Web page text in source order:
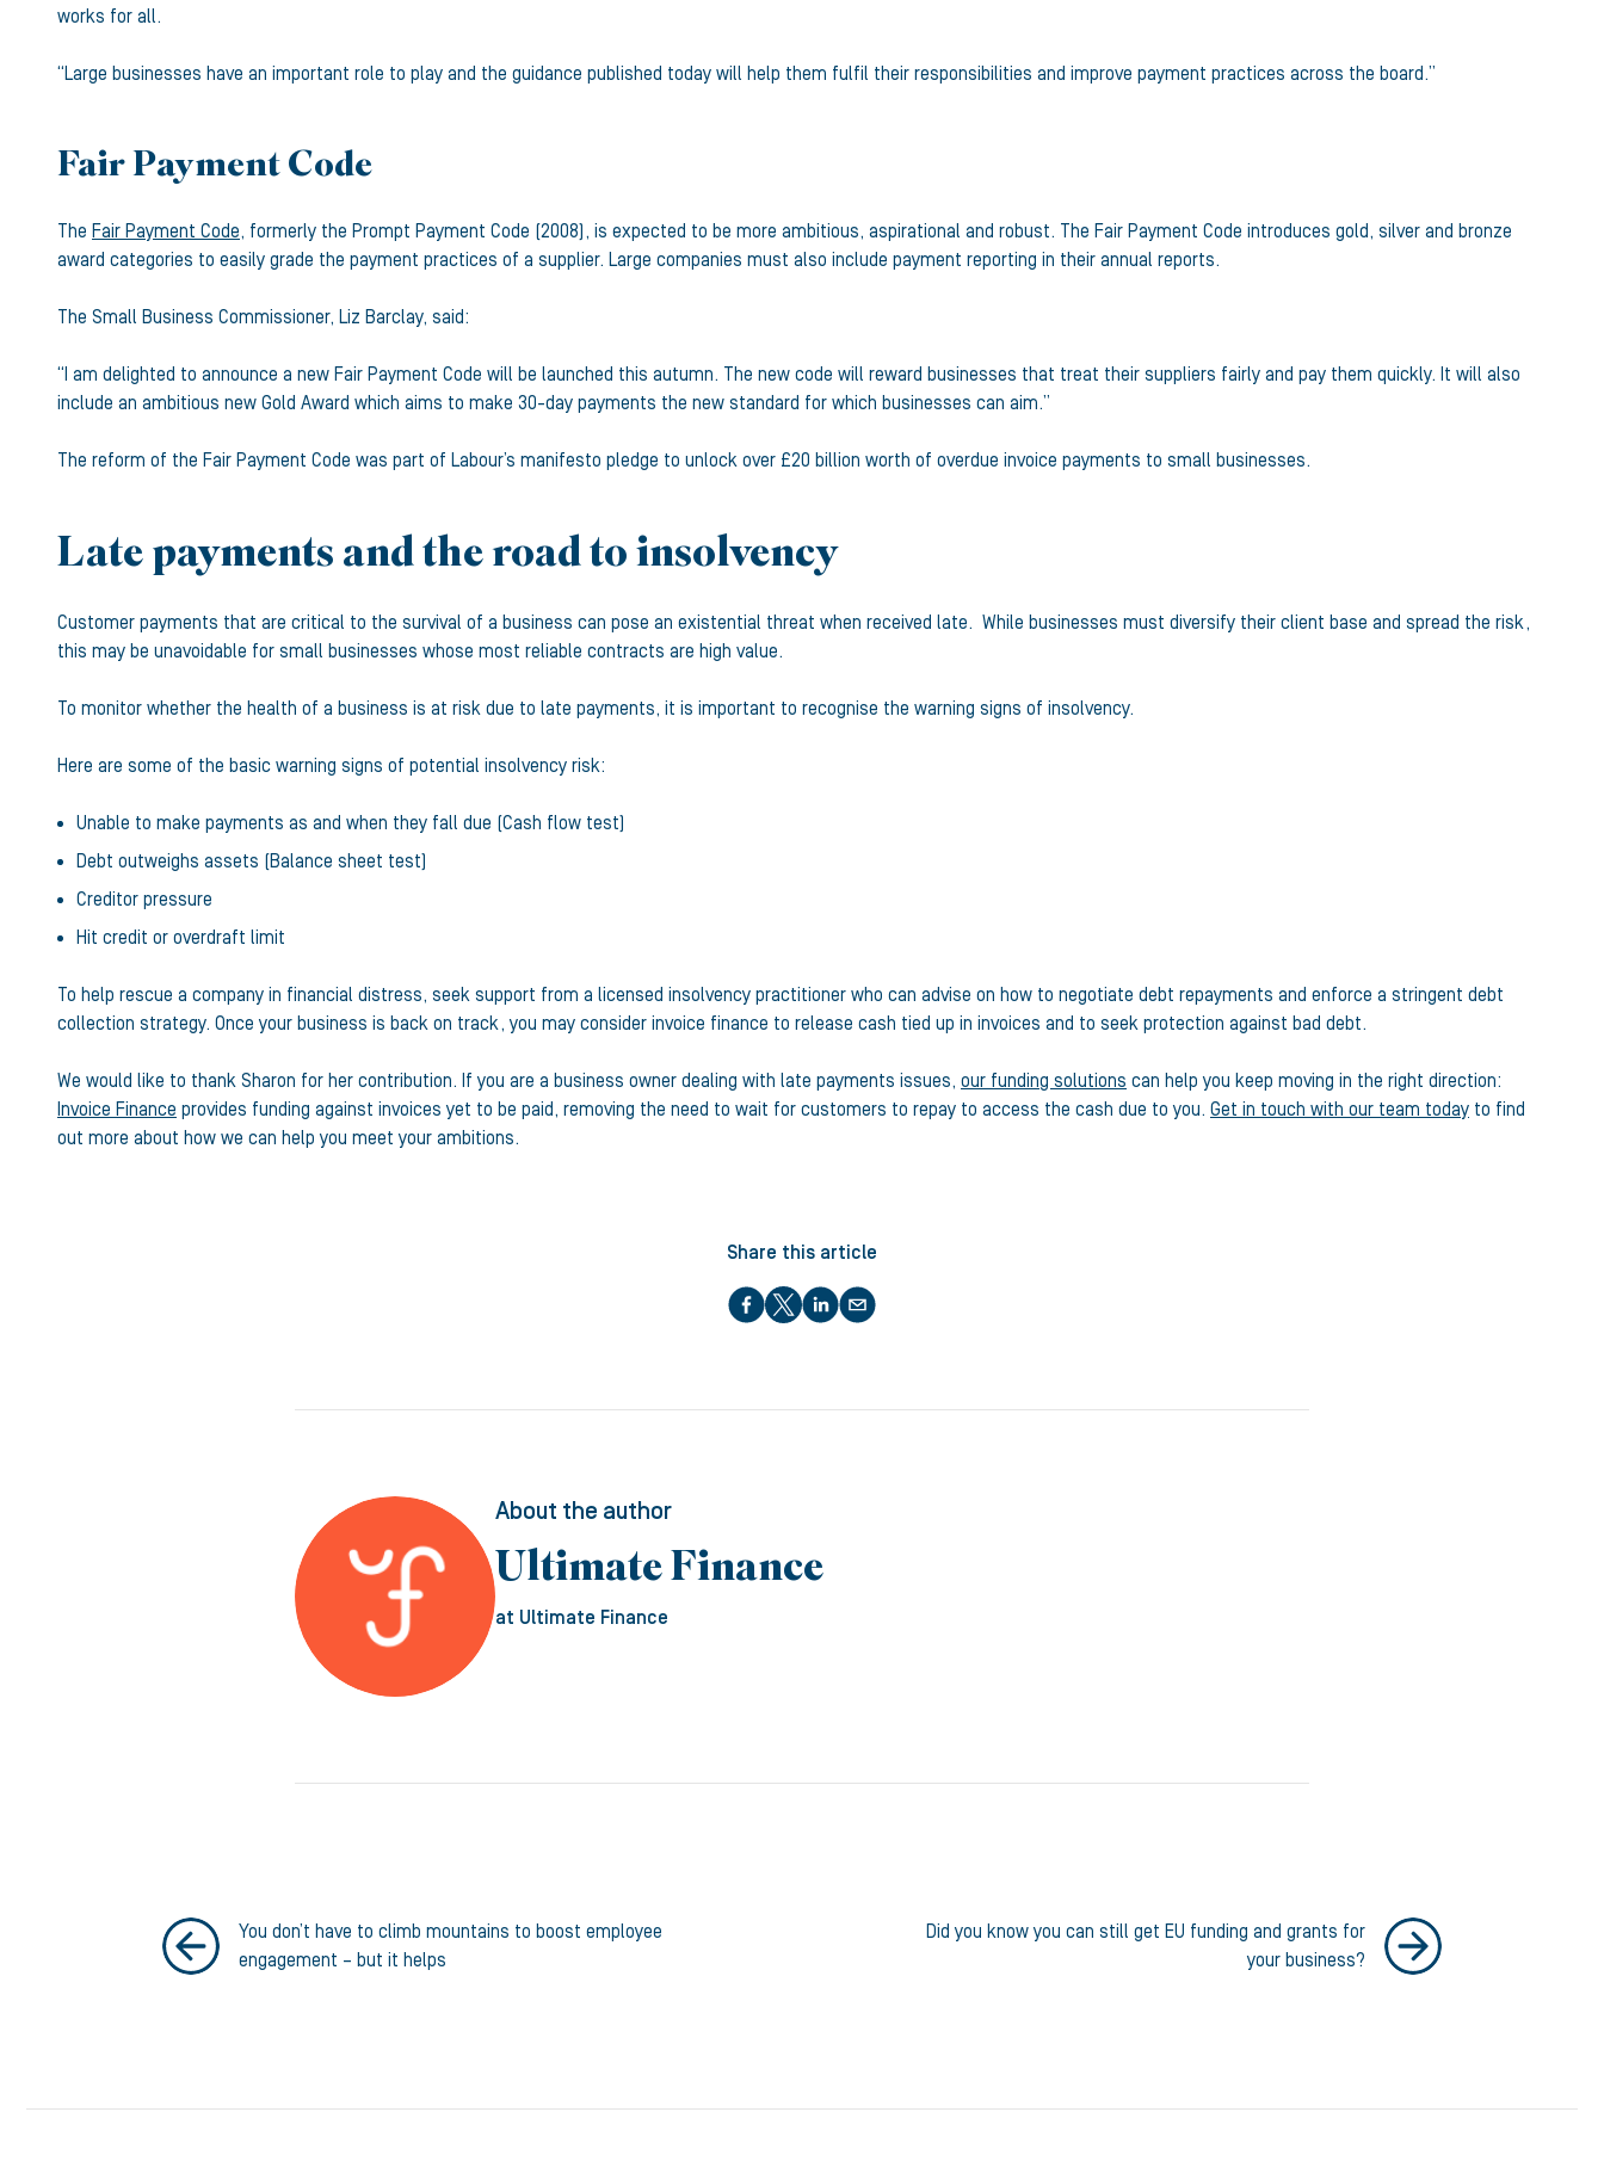
works for all.
“Large businesses have an important role to play and the guidance published today will help them fulfil their responsibilities and improve payment practices across the board.”
Fair Payment Code
The Fair Payment Code, formerly the Prompt Payment Code (2008), is expected to be more ambitious, aspirational and robust. The Fair Payment Code introduces gold, silver and bronze
award categories to easily grade the payment practices of a supplier. Large companies must also include payment reporting in their annual reports.
The Small Business Commissioner, Liz Barclay, said:
“I am delighted to announce a new Fair Payment Code will be launched this autumn. The new code will reward businesses that treat their suppliers fairly and pay them quickly. It will also
include an ambitious new Gold Award which aims to make 30-day payments the new standard for which businesses can aim.”
The reform of the Fair Payment Code was part of Labour’s manifesto pledge to unlock over £20 billion worth of overdue invoice payments to small businesses.
Late payments and the road to insolvency
Customer payments that are critical to the survival of a business can pose an existential threat when received late. While businesses must diversify their client base and spread the risk,
this may be unavoidable for small businesses whose most reliable contracts are high value.
To monitor whether the health of a business is at risk due to late payments, it is important to recognise the warning signs of insolvency.
Here are some of the basic warning signs of potential insolvency risk:
Unable to make payments as and when they fall due (Cash flow test)
Debt outweighs assets (Balance sheet test)
Creditor pressure
Hit credit or overdraft limit
To help rescue a company in financial distress, seek support from a licensed insolvency practitioner who can advise on how to negotiate debt repayments and enforce a stringent debt
collection strategy. Once your business is back on track, you may consider invoice finance to release cash tied up in invoices and to seek protection against bad debt.
We would like to thank Sharon for her contribution. If you are a business owner dealing with late payments issues, our funding solutions can help you keep moving in the right direction:
Invoice Finance provides funding against invoices yet to be paid, removing the need to wait for customers to repay to access the cash due to you. Get in touch with our team today to find
out more about how we can help you meet your ambitions.
Share this article
About the author
Ultimate Finance
at Ultimate Finance
You don’t have to climb mountains to boost employee
engagement – but it helps
Did you know you can still get EU funding and grants for
your business?